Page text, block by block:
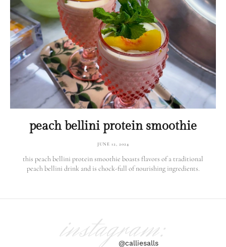
peach bellini protein smoothie
JUNE 12, 2024
this peach bellini protein smoothie boasts flavors of a traditional
peach bellini drink and is chock-full of nourishing ingredients.
instagram:
@calliesalls